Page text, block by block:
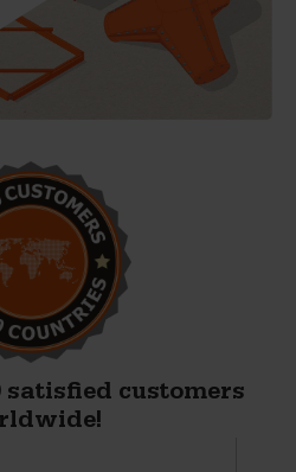
satisfied customers